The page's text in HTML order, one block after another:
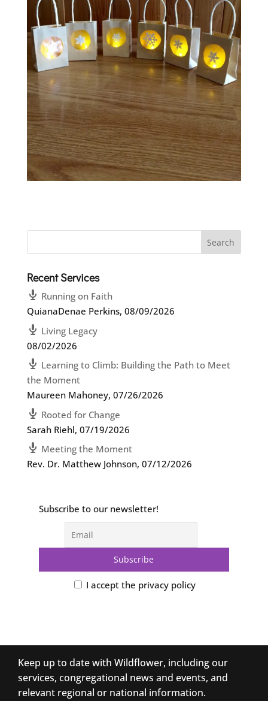
Recent Services
Running on Faith
QuianaDenae Perkins, 08/09/2026
Living Legacy
08/02/2026
Learning to Climb: Building the Path to Meet
the Moment
Maureen Mahoney, 07/26/2026
Rooted for Change
Sarah Riehl, 07/19/2026
Meeting the Moment
Rev. Dr. Matthew Johnson, 07/12/2026
Subscribe to our newsletter!
I accept the privacy policy
Keep up to date with Wildflower, including our
services, congregational news and events, and
relevant regional or national information.